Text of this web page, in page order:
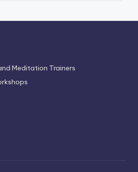
Meditation Trainers